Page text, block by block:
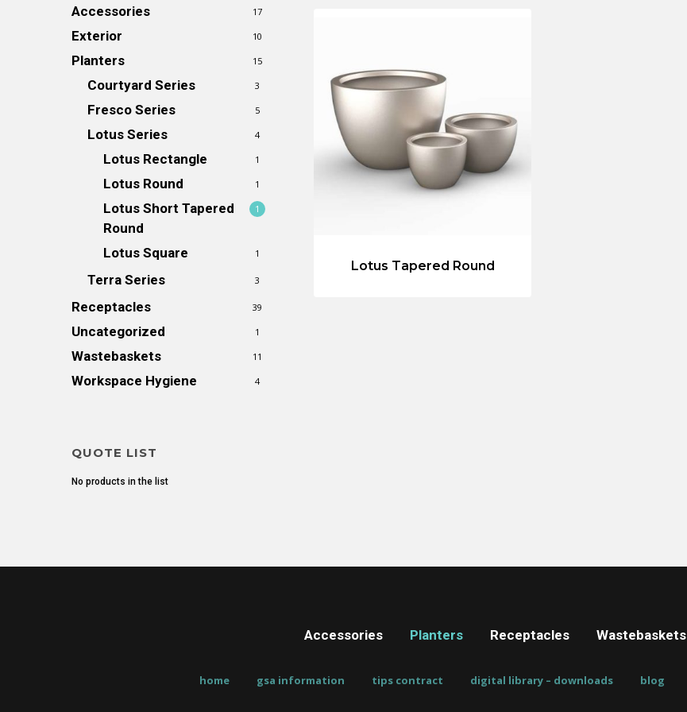
Accessories 17
Exterior 10
Planters 15
Courtyard Series 3
Fresco Series 5
Lotus Series 4
Lotus Rectangle 1
Lotus Round 1
Lotus Short Tapered
Round
1
Lotus Square 1
Terra Series 3
Receptacles 39
Uncategorized 1
Wastebaskets 11
Workspace Hygiene 4
QUOTE LIST
No products in the list
Lotus Tapered Round
Accessories Planters Receptacles Wastebaskets
home gsa information tips contract digital library – downloads blog